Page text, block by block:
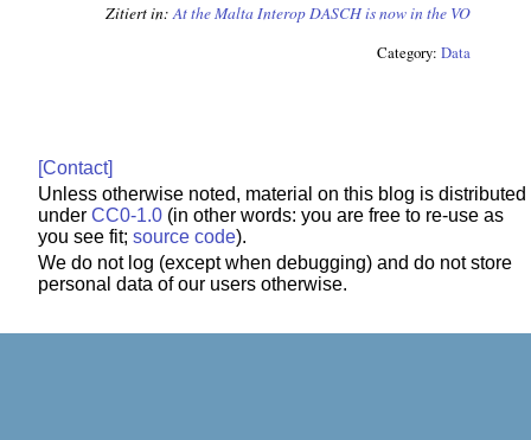
Zitiert in:At the Malta InteropDASCH is now in the VO
Category: Data
[Contact]
Unless otherwise noted, material on this blog is distributed
under CC0-1.0 (in other words: you are free to re-use as
you see fit; source code).
We do not log (except when debugging) and do not store
personal data of our users otherwise.